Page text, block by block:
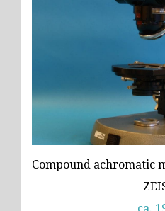
Compound achromatic